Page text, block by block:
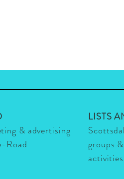
& advertising
Road
LISTS
groups
activities